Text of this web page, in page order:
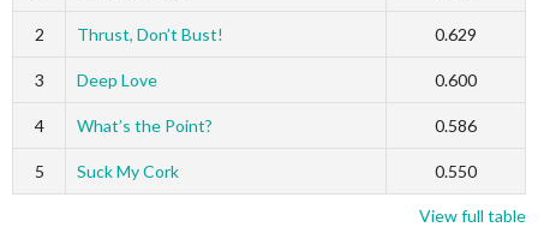
2 Thrust, Don’t Bust! 0.629
3 Deep Love 0.600
4 What’s the Point? 0.586
5 Suck My Cork 0.550
View full table